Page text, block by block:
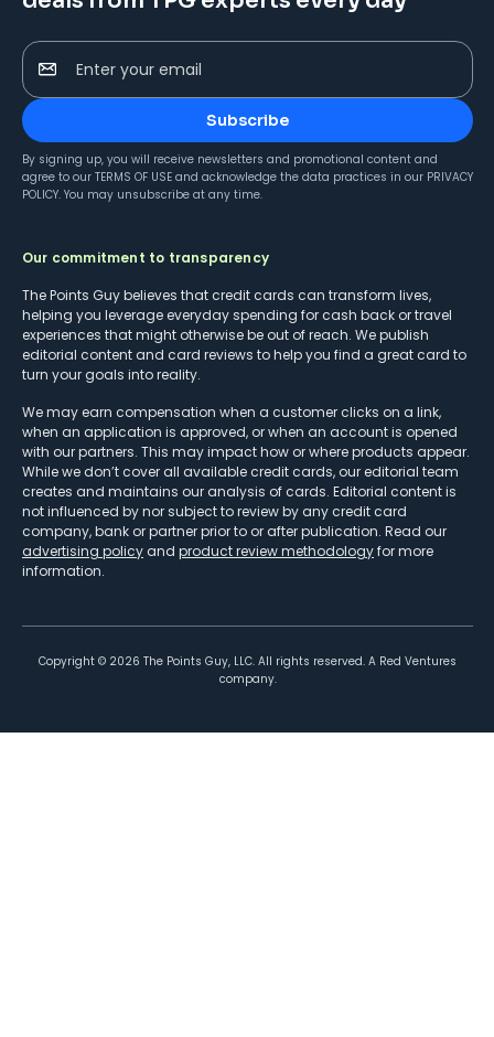
Enter your email
Subscribe
By signing up, you will receive newsletters and promotional content and
agree to our TERMS OF USE and acknowledge the data practices in our PRIVACY
POLICY. You may unsubscribe at any time.
Our commitment to transparency
The Points Guy believes that credit cards can transform lives,
helping you leverage everyday spending for cash back or travel
experiences that might otherwise be out of reach. We publish
editorial content and card reviews to help you find a great card to
turn your goals into reality.
We may earn compensation when a customer clicks on a link,
when an application is approved, or when an account is opened
with our partners. This may impact how or where products appear.
While we don’t cover all available credit cards, our editorial team
creates and maintains our analysis of cards. Editorial content is
not influenced by nor subject to review by any credit card
company, bank or partner prior to or after publication. Read our
advertising policy and product review methodologyfor more
information.
Copyright © 2026 The Points Guy, LLC. All rights reserved. A Red Ventures
company.